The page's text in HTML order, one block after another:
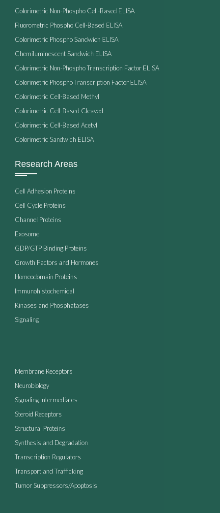
Colorimetric Non-Phospho Cell-Based ELISA
Fluorometric Phospho Cell-Based ELISA
Colorimetric Phospho Sandwich ELISA
Chemiluminescent Sandwich ELISA
Colorimetric Non-Phospho Transcription Factor ELISA
Colorimetric Phospho Transcription Factor ELISA
Colorimetric Cell-Based Methyl
Colorimetric Cell-Based Cleaved
Colorimetric Cell-Based Acetyl
Colorimetric Sandwich ELISA
Research Areas
Cell Adhesion Proteins
Cell Cycle Proteins
Channel Proteins
Exosome
GDP/GTP Binding Proteins
Growth Factors and Hormones
Homeodomain Proteins
Immunohistochemical
Kinases and Phosphatases
Signaling
Membrane Receptors
Neurobiology
Signaling Intermediates
Steroid Receptors
Structural Proteins
Synthesis and Degradation
Transcription Regulators
Transport and Trafficking
Tumor Suppressors/Apoptosis